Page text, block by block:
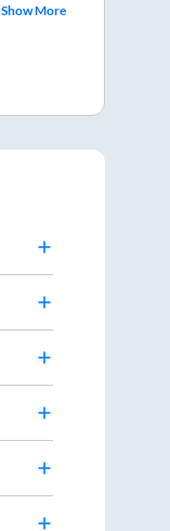
Show More